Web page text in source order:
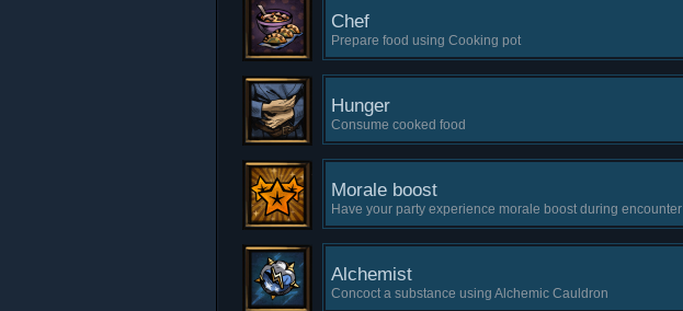
Chef
Prepare food using Cooking pot
Hunger
Consume cooked food
Morale boost
Have your party experience morale boost during encounter
Alchemist
Concoct a substance using Alchemic Cauldron